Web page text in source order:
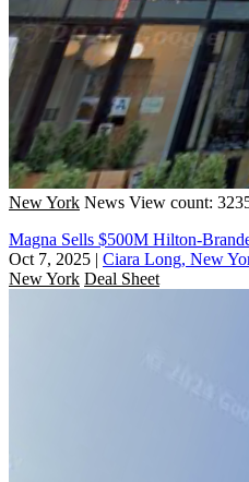
New York News View count:
Magna Sells $500M Hilton-
Oct 7, 2025 | Ciara Long, New
New York Deal Sheet